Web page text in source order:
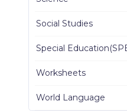
Social Studies
Special
Worksheets
World Language